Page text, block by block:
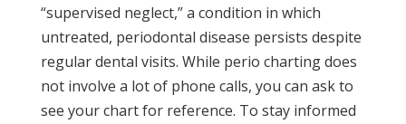
“supervised neglect,” a condition in which
untreated, periodontal disease persists despite
regular dental visits. While perio charting does
not involve a lot of phone calls, you can ask to
see your chart for reference. To stay informed